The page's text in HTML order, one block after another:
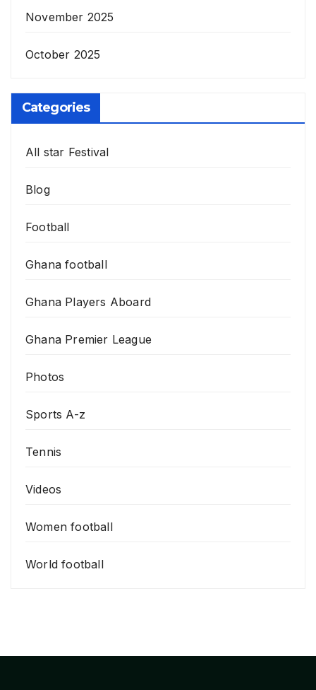
November 2025
October 2025
Categories
All star Festival
Blog
Football
Ghana football
Ghana Players Aboard
Ghana Premier League
Photos
Sports A-z
Tennis
Videos
Women football
World football